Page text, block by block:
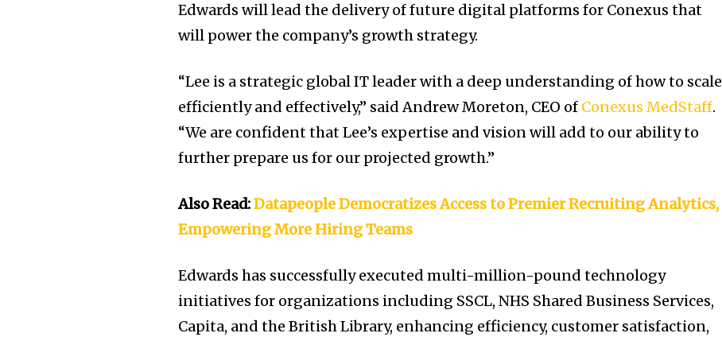
Edwards will lead the delivery of future digital platforms for Conexus that
will power the company’s growth strategy.
“Lee is a strategic global IT leader with a deep understanding of how to scale
efficiently and effectively,” said Andrew Moreton, CEO of Conexus MedStaff.
“We are confident that Lee’s expertise and vision will add to our ability to
further prepare us for our projected growth.”
Also Read:Datapeople Democratizes Access to Premier Recruiting Analytics,
Empowering More Hiring Teams
Edwards has successfully executed multi-million-pound technology
initiatives for organizations including SSCL, NHS Shared Business Services,
Capita, and the British Library, enhancing efficiency, customer satisfaction,